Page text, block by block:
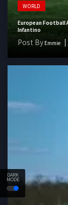
DARK
MODE
WORLD
European Football
Infantino
Post By Emmie